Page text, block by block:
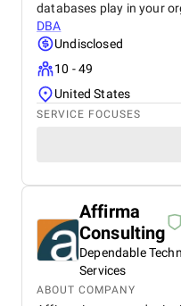
databases play in your
DBA
Undisclosed
10 - 49
United States
SERVICE FOCUSES
Affirma
Consulting
Dependable
Services
ABOUT COMPANY